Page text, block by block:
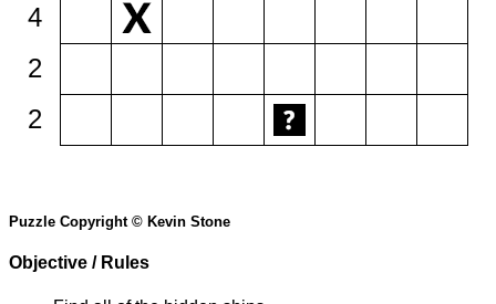
4
2
2
Puzzle Copyright © Kevin Stone
Objective / Rules